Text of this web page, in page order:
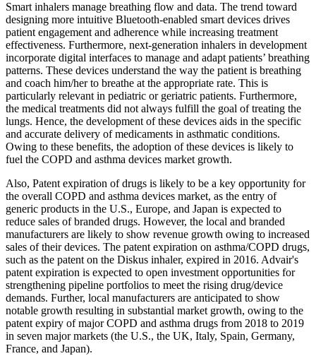
Smart inhalers manage breathing flow and data. The trend toward
designing more intuitive Bluetooth-enabled smart devices drives
patient engagement and adherence while increasing treatment
effectiveness. Furthermore, next-generation inhalers in development
incorporate digital interfaces to manage and adapt patients’ breathing
patterns. These devices understand the way the patient is breathing
and coach him/her to breathe at the appropriate rate. This is
particularly relevant in pediatric or geriatric patients. Furthermore,
the medical treatments did not always fulfill the goal of treating the
lungs. Hence, the development of these devices aids in the specific
and accurate delivery of medicaments in asthmatic conditions.
Owing to these benefits, the adoption of these devices is likely to
fuel the COPD and asthma devices market growth.
Also, Patent expiration of drugs is likely to be a key opportunity for
the overall COPD and asthma devices market, as the entry of
generic products in the U.S., Europe, and Japan is expected to
reduce sales of branded drugs. However, the local and branded
manufacturers are likely to show revenue growth owing to increased
sales of their devices. The patent expiration on asthma/COPD drugs,
such as the patent on the Diskus inhaler, expired in 2016. Advair's
patent expiration is expected to open investment opportunities for
strengthening pipeline portfolios to meet the rising drug/device
demands. Further, local manufacturers are anticipated to show
notable growth resulting in substantial market growth, owing to the
patent expiry of major COPD and asthma drugs from 2018 to 2019
in seven major markets (the U.S., the UK, Italy, Spain, Germany,
France, and Japan).